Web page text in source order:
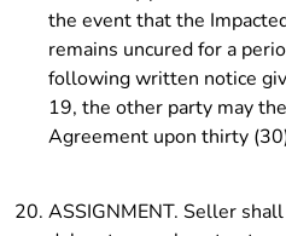
the event that the
remains uncured for a
following written notice
19, the other party may
Agreement upon thirty
ASSIGNMENT. Seller